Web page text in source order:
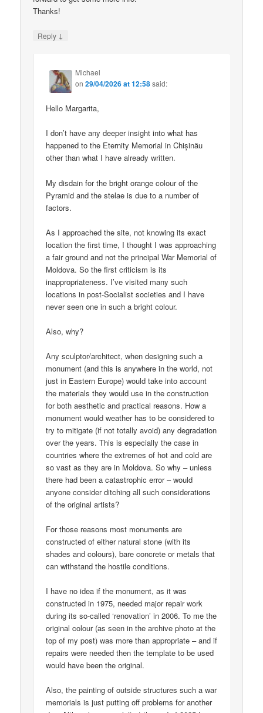
Thanks!
Reply ↓
Michael
on29/04/2026 at 12:58said:
Hello Margarita,
I don’t have any deeper insight into what has
happened to the Eternity Memorial in Chișinău
other than what I have already written.
My disdain for the bright orange colour of the
Pyramid and the stelae is due to a number of
factors.
As I approached the site, not knowing its exact
location the first time, I thought I was approaching
a fair ground and not the principal War Memorial of
Moldova. So the first criticism is its
inappropriateness. I’ve visited many such
locations in post-Socialist societies and I have
never seen one in such a bright colour.
Also, why?
Any sculptor/architect, when designing such a
monument (and this is anywhere in the world, not
just in Eastern Europe) would take into account
the materials they would use in the construction
for both aesthetic and practical reasons. How a
monument would weather has to be considered to
try to mitigate (if not totally avoid) any degradation
over the years. This is especially the case in
countries where the extremes of hot and cold are
so vast as they are in Moldova. So why – unless
there had been a catastrophic error – would
anyone consider ditching all such considerations
of the original artists?
For those reasons most monuments are
constructed of either natural stone (with its
shades and colours), bare concrete or metals that
can withstand the hostile conditions.
I have no idea if the monument, as it was
constructed in 1975, needed major repair work
during its so-called ‘renovation’ in 2006. To me the
original colour (as seen in the archive photo at the
top of my post) was more than appropriate – and if
repairs were needed then the template to be used
would have been the original.
Also, the painting of outside structures such a war
memorials is just putting off problems for another